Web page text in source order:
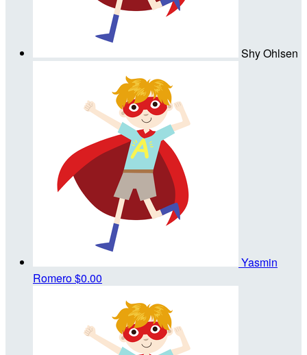
Shy Ohlsen
Yasmin
Romero$0.00